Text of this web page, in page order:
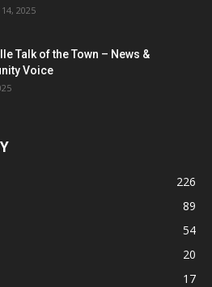
2025
Talk of the Town – News &
Voice
226
89
54
20
17